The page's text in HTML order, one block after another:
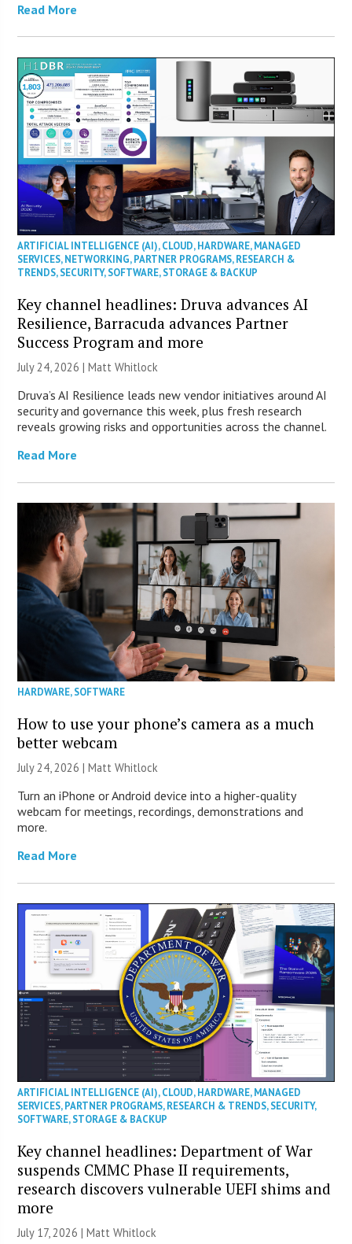
Read More
ARTIFICIAL INTELLIGENCE (AI),CLOUD,HARDWARE,MANAGED
SERVICES,NETWORKING,PARTNER PROGRAMS,RESEARCH &
TRENDS,SECURITY,SOFTWARE,STORAGE & BACKUP
Key channel headlines: Druva advances AI
Resilience, Barracuda advances Partner
Success Program and more
July 24, 2026 |Matt Whitlock
Druva’s AI Resilience leads new vendor initiatives around AI
security and governance this week, plus fresh research
reveals growing risks and opportunities across the channel.
Read More
HARDWARE,SOFTWARE
How to use your phone’s camera as a much
better webcam
July 24, 2026 |Matt Whitlock
Turn an iPhone or Android device into a higher-quality
webcam for meetings, recordings, demonstrations and
more.
Read More
ARTIFICIAL INTELLIGENCE (AI),CLOUD,HARDWARE,MANAGED
SERVICES,PARTNER PROGRAMS,RESEARCH & TRENDS,SECURITY,
SOFTWARE,STORAGE & BACKUP
Key channel headlines: Department of War
suspends CMMC Phase II requirements,
research discovers vulnerable UEFI shims and
more
July 17, 2026 |Matt Whitlock